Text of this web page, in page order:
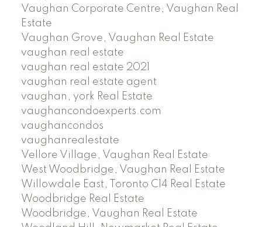
Vaughan Corporate Centre, Vaughan Real
Estate
Vaughan Grove, Vaughan Real Estate
vaughan real estate
vaughan real estate 2021
vaughan real estate agent
vaughan, york Real Estate
vaughancondoexperts.com
vaughancondos
vaughanrealestate
Vellore Village, Vaughan Real Estate
West Woodbridge, Vaughan Real Estate
Willowdale East, Toronto C14 Real Estate
Woodbridge Real Estate
Woodbridge, Vaughan Real Estate